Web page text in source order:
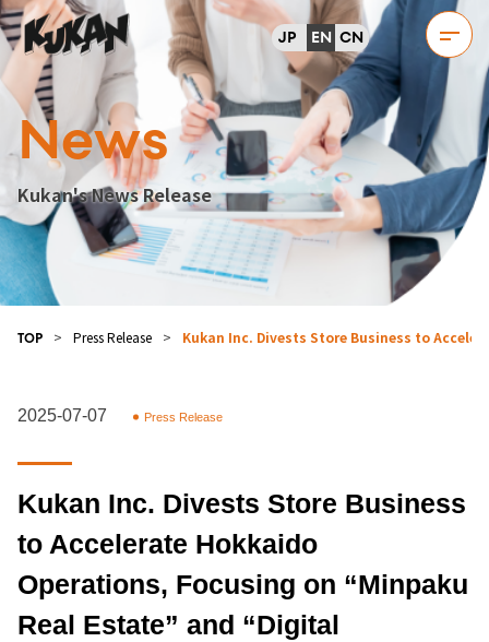
JP EN CN
News
Kukan's News Release
TOP > Press Release > Kukan Inc. Divests Store Business to
2025-07-07 Press Release
Kukan Inc. Divests Store Business
to Accelerate Hokkaido
Operations, Focusing on “Minpaku
Real Estate” and “Digital